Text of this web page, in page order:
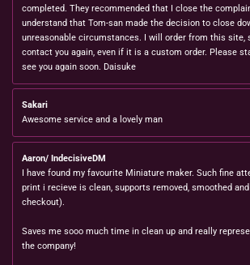
completed. They recommended that I close the
understand that Tom-san made the decision to close
unreasonable circumstances. I will order from this site,
contact you again, even if it is a custom order. Please
see you again soon. Daisuke
Sakari
Awesome service and a lovely man
Aaron/ IndecisiveDM
I have found my favourite Miniature maker. Such fine
print i recieve is clean, supports removed, smoothed
checkout).
Saves me sooo much time in clean up and really
the company!